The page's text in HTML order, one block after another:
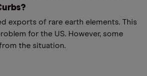
exports of rare earth elements. This
for the US. However, some
the situation.